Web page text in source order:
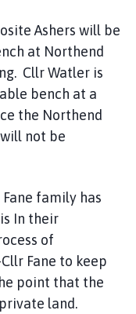
Ashers will be
at Northend
Cllr Watler is
bench at a
the Northend
not be
family has
In their
of
Fane to keep
point that the
land.